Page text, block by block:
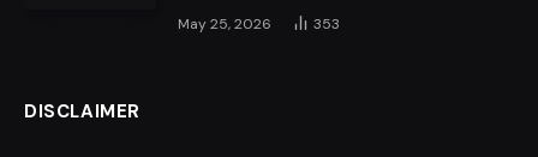
May 25, 2026 353
DISCLAIMER